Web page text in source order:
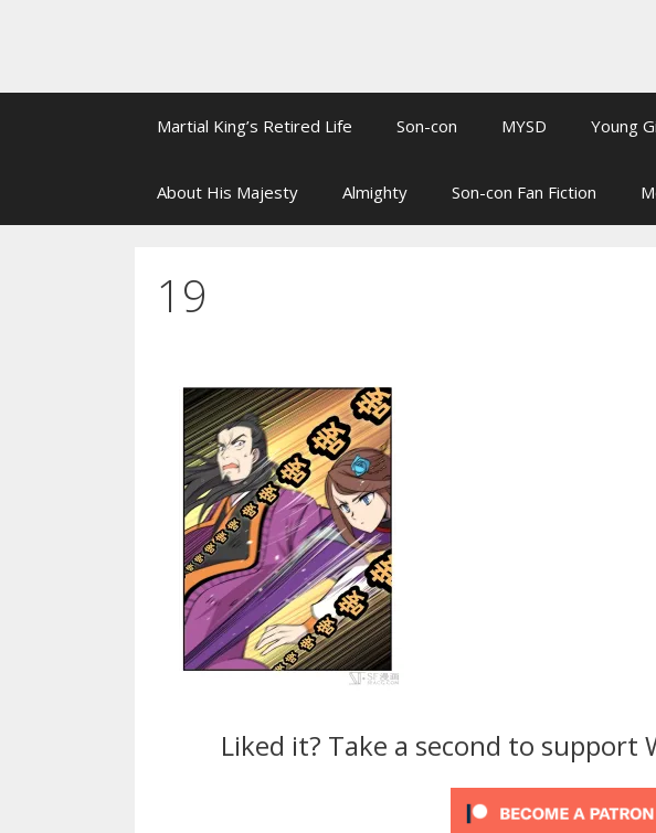
Martial King’s Retired Life Son-con MYSD Young
About His Majesty Almighty Son-con Fan Fiction
19
Liked it? Take a second to support